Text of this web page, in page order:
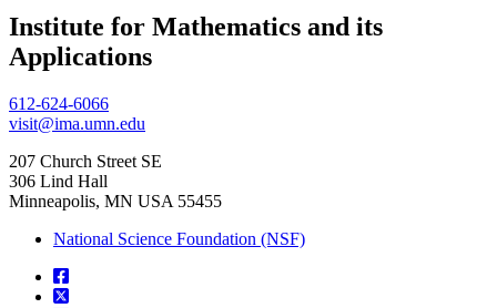
, opens in new window
Institute for Mathematics and its
Applications
612-624-6066
visit@ima.umn.edu
207 Church Street SE
306 Lind Hall
Minneapolis, MN USA 55455
National Science Foundation (NSF)